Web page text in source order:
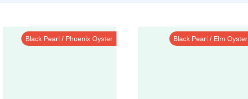
Black Pearl / Phoenix Oyster Black Pearl / Elm Oyster